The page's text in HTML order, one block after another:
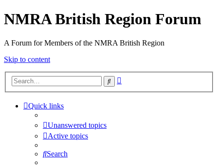
NMRA British Region Forum
A Forum for Members of the NMRA British Region
Skip to content
Search
Quick links
Unanswered topics
Active topics
Search